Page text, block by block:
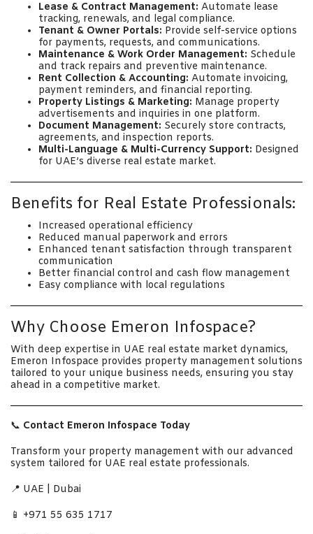
Lease & Contract Management: Automate lease
tracking, renewals, and legal compliance.
Tenant & Owner Portals: Provide self-service options
for payments, requests, and communications.
Maintenance & Work Order Management: Schedule
and track repairs and preventive maintenance.
Rent Collection & Accounting: Automate invoicing,
payment reminders, and financial reporting.
Property Listings & Marketing: Manage property
advertisements and inquiries in one platform.
Document Management: Securely store contracts,
agreements, and inspection reports.
Multi-Language & Multi-Currency Support: Designed
for UAE’s diverse real estate market.
Benefits for Real Estate Professionals:
Increased operational efficiency
Reduced manual paperwork and errors
Enhanced tenant satisfaction through transparent
communication
Better financial control and cash flow management
Easy compliance with local regulations
Why Choose Emeron Infospace?
With deep expertise in UAE real estate market dynamics,
Emeron Infospace provides property management solutions
tailored to your unique business needs, ensuring you stay
ahead in a competitive market.
📞 Contact Emeron Infospace Today
Transform your property management with our advanced
system tailored for UAE real estate professionals.
📍 UAE | Dubai
📱 +971 55 635 1717